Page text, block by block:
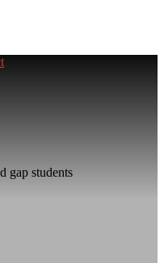
gap students